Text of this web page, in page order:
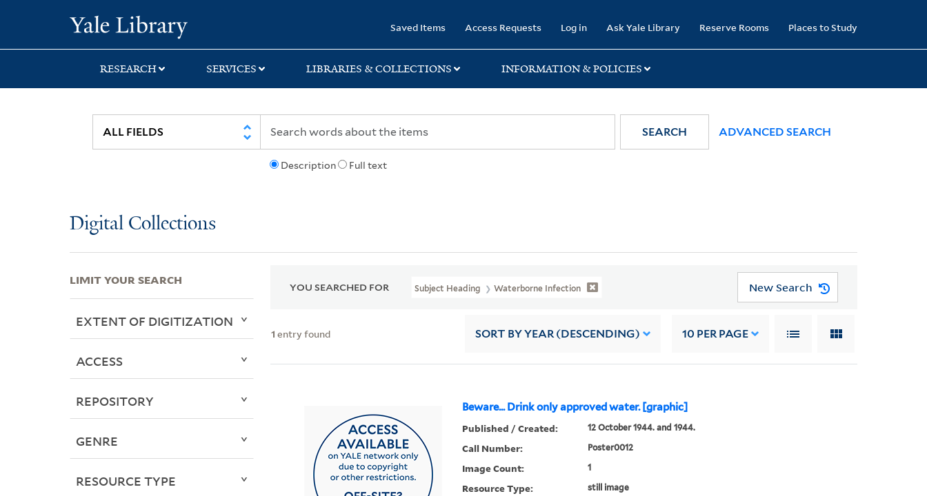
search
main
first
Saved Items Access Requests Log in Ask Yale Library Reserve Rooms Places to Study
RESEARCH SERVICES LIBRARIES & COLLECTIONS INFORMATION & POLICIES
Description Full text
SEARCH ADVANCED SEARCH
Digital Collections
YOU SEARCHED FOR Subject Heading Waterborne Infection New Search
1 entry found SORT BY YEAR (DESCENDING) 10 PER PAGE
Beware... Drink only approved water. [graphic]
Published / Created: 12 October 1944. and 1944.
Call Number: Poster0012
Image Count: 1
Resource Type: still image
LIMIT YOUR SEARCH
EXTENT OF DIGITIZATION
ACCESS
REPOSITORY
GENRE
RESOURCE TYPE